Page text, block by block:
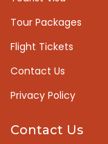
Tour Packages
Flight Tickets
Contact Us
Privacy Policy
Contact Us